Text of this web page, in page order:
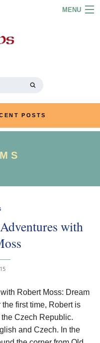
MENU
PODCASTS
LINKS
POSTS
with
Robert Moss: Dream
first time, Robert is
Czech Republic.
and Czech. In the